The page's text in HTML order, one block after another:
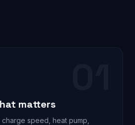
matters
speed, heat pump,